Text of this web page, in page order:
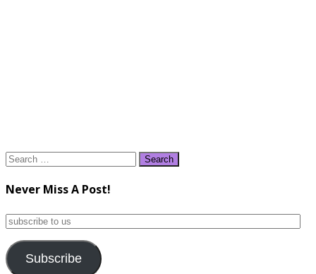
Search
Never Miss A Post!
subscribe
us
Subscribe